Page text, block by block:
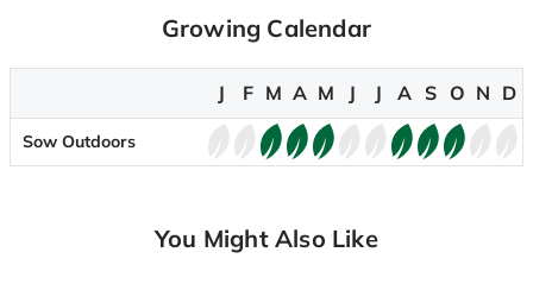
Growing Calendar
J F M A M J J A S O N D
Sow Outdoors
You Might Also Like